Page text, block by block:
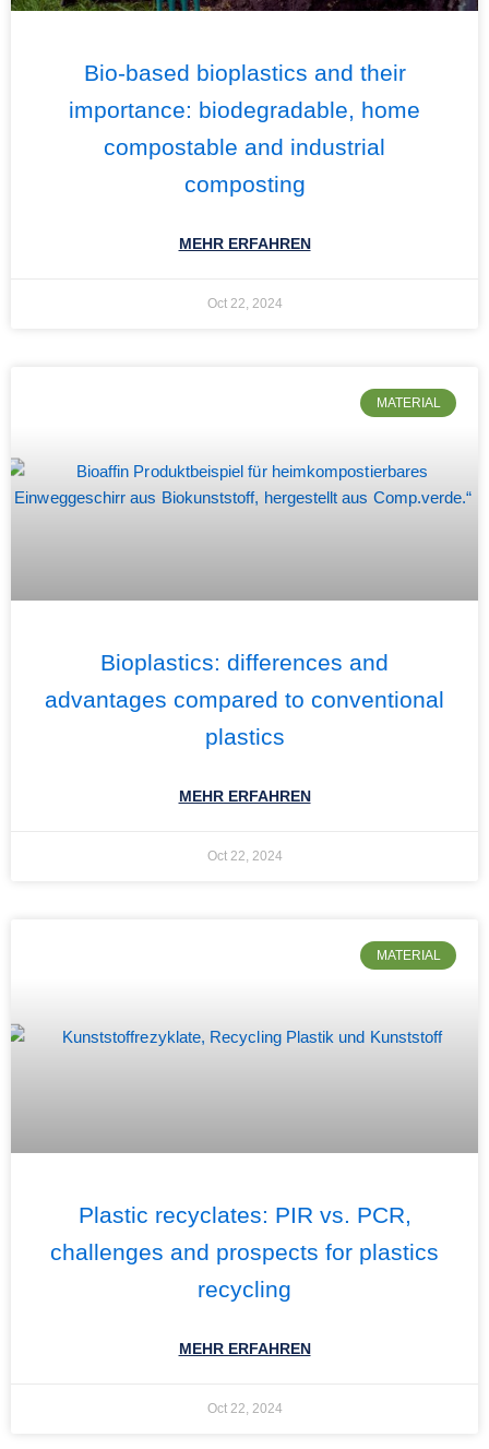
Bio-based bioplastics and their
importance: biodegradable, home
compostable and industrial
composting
MEHR ERFAHREN
Oct 22, 2024
MATERIAL
Bioplastics: differences and
advantages compared to conventional
plastics
MEHR ERFAHREN
Oct 22, 2024
MATERIAL
Plastic recyclates: PIR vs. PCR,
challenges and prospects for plastics
recycling
MEHR ERFAHREN
Oct 22, 2024